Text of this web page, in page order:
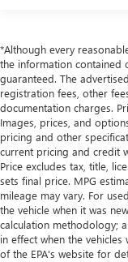
*Although every
the information contained
guaranteed. The
registration fees, other
documentation charges.
Images, prices, and
pricing and other
current pricing and credit
Price excludes tax, title,
sets final price. MPG
mileage may vary. For
the vehicle when it was
calculation methodology;
in effect when the
of the EPA's website for